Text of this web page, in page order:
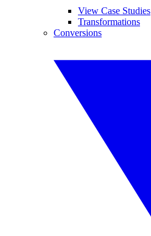
View Case Studies
Transformations
Conversions